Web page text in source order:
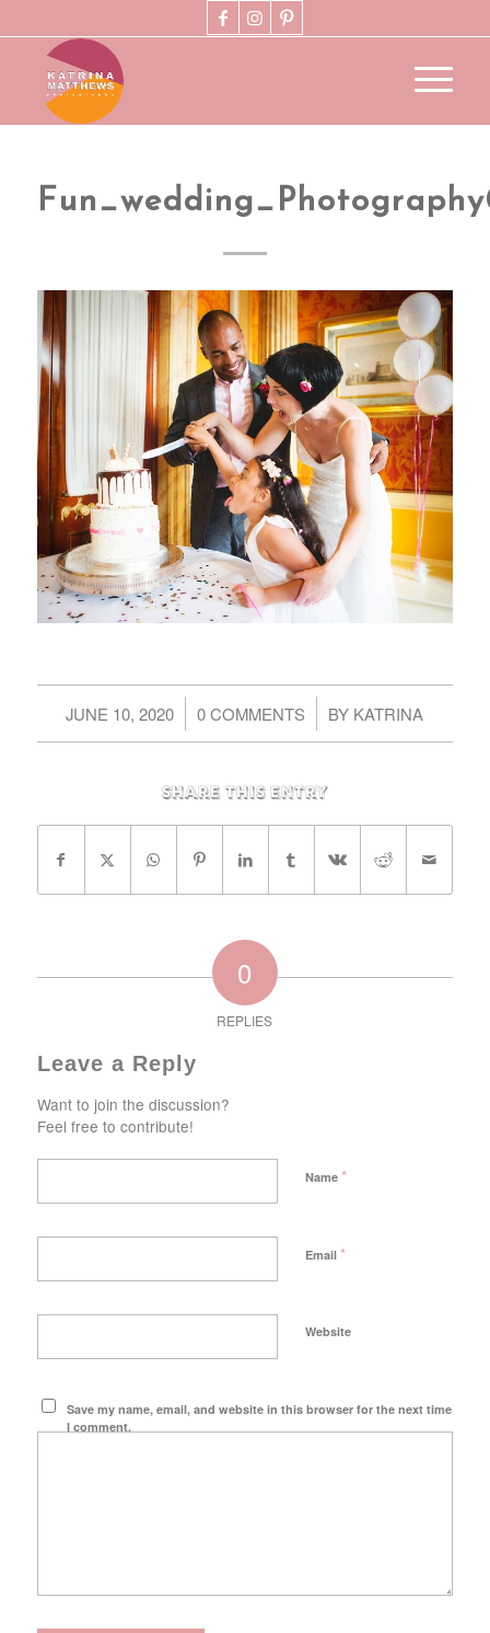
JUNE 10, 2020
/ 0 COMMENTS
/ BY KATRINA
Share this entry
0
REPLIES
Leave a Reply
Want to join the discussion?
Feel free to contribute!
Name *
Email *
Website
Save my name, email, and website in this browser for the next time
I comment.